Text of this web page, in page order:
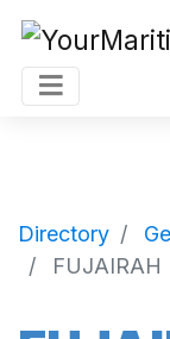
Directory
FUJAIRAH